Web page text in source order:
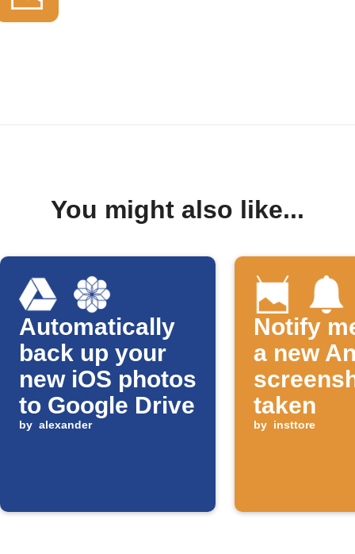
You might also like...
Automatically
back up your
new iOS photos
to Google Drive
by alexander
Notify
a new
taken
by insttore